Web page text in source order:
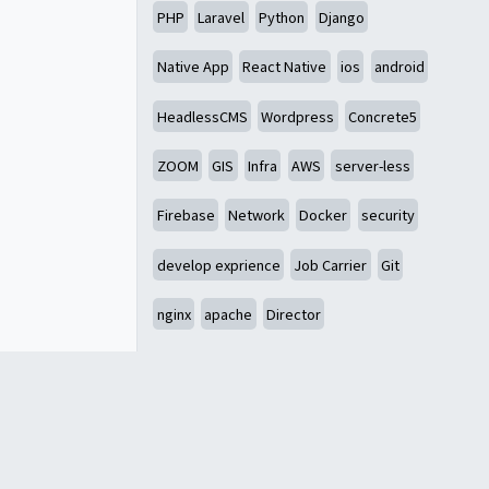
PHP Laravel Python Django
Native App React Native ios android
HeadlessCMS Wordpress Concrete5
ZOOM GIS Infra AWS server-less
Firebase Network Docker security
develop exprience Job Carrier Git
nginx apache Director